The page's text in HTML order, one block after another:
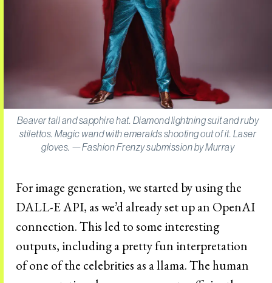
Beaver tail and sapphire hat. Diamond lightning suit and ruby
stilettos. Magic wand with emeralds shooting out of it. Laser
gloves. —Fashion Frenzy submission by Murray
For image generation, we started by using the
DALL-E API, as we’d already set up an OpenAI
connection. This led to some interesting
outputs, including a pretty fun interpretation
of one of the celebrities as a llama. The human